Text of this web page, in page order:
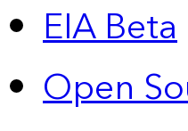
EIA Beta
Open